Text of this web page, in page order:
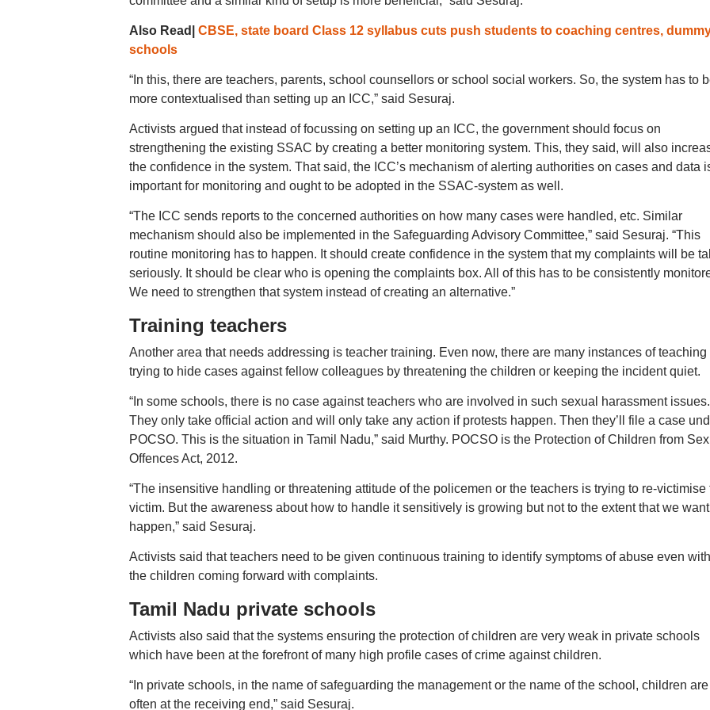
Also Read| CBSE, state board Class 12 syllabus cuts push students to coaching centres,
schools
“In this, there are teachers, parents, school counsellors or school social workers. So, the system has to
more contextualised than setting up an ICC,” said Sesuraj.
Activists argued that instead of focussing on setting up an ICC, the government should focus on
strengthening the existing SSAC by creating a better monitoring system. This, they said, will also
the confidence in the system. That said, the ICC’s mechanism of alerting authorities on cases and data
important for monitoring and ought to be adopted in the SSAC-system as well.
“The ICC sends reports to the concerned authorities on how many cases were handled, etc. Similar
mechanism should also be implemented in the Safeguarding Advisory Committee,” said Sesuraj. “This
routine monitoring has to happen. It should create confidence in the system that my complaints will be
seriously. It should be clear who is opening the complaints box. All of this has to be consistently
We need to strengthen that system instead of creating an alternative.”
Training teachers
Another area that needs addressing is teacher training. Even now, there are many instances of teaching
trying to hide cases against fellow colleagues by threatening the children or keeping the incident quiet.
“In some schools, there is no case against teachers who are involved in such sexual harassment issues.
They only take official action and will only take any action if protests happen. Then they’ll file a case
POCSO. This is the situation in Tamil Nadu,” said Murthy. POCSO is the Protection of Children from
Offences Act, 2012.
“The insensitive handling or threatening attitude of the policemen or the teachers is trying to re-victimise
victim. But the awareness about how to handle it sensitively is growing but not to the extent that we
happen,” said Sesuraj.
Activists said that teachers need to be given continuous training to identify symptoms of abuse even
the children coming forward with complaints.
Tamil Nadu private schools
Activists also said that the systems ensuring the protection of children are very weak in private schools
which have been at the forefront of many high profile cases of crime against children.
“In private schools, in the name of safeguarding the management or the name of the school, children are
often at the receiving end,” said Sesuraj.